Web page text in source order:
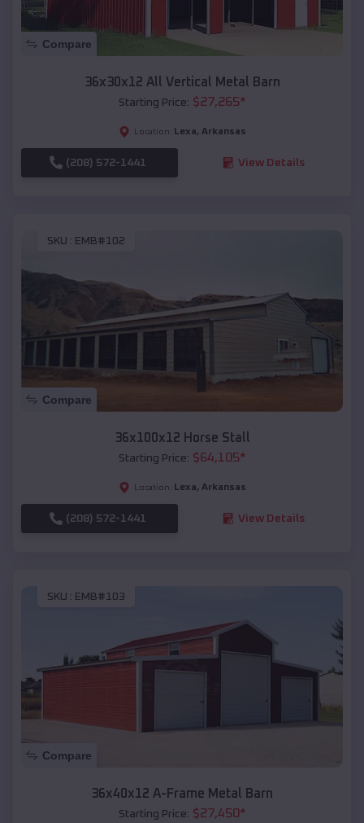
Compare
36x30x12 All Vertical Metal Barn
Starting Price: $27,265*
Location: Lexa, Arkansas
(208) 572-1441 View Details
SKU : EMB#102
Compare
36x100x12 Horse Stall
Starting Price: $64,105*
Location: Lexa, Arkansas
(208) 572-1441 View Details
SKU : EMB#103
Compare
36x40x12 A-Frame Metal Barn
Starting Price: $27,450*